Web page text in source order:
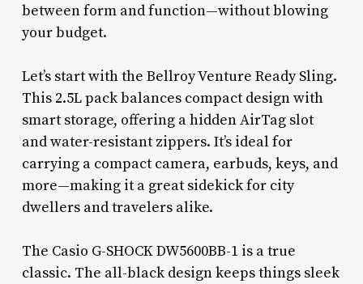
between form and function—without blowing
your budget.
Let’s start with the Bellroy Venture Ready Sling.
This 2.5L pack balances compact design with
smart storage, offering a hidden AirTag slot
and water-resistant zippers. It’s ideal for
carrying a compact camera, earbuds, keys, and
more—making it a great sidekick for city
dwellers and travelers alike.
The Casio G-SHOCK DW5600BB-1 is a true
classic. The all-black design keeps things sleek